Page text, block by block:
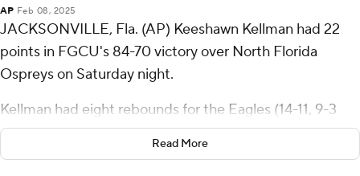
AP Feb 08, 2025
JACKSONVILLE, Fla. (AP) Keeshawn Kellman had 22
points in FGCU's 84-70 victory over North Florida
Ospreys on Saturday night.
Kellman had eight rebounds for the Eagles (14-11, 9-3
Atlantic Sun Conference). Dallion Johnson scored 18
points and added six rebounds. Zavian McLean went 6
Read More